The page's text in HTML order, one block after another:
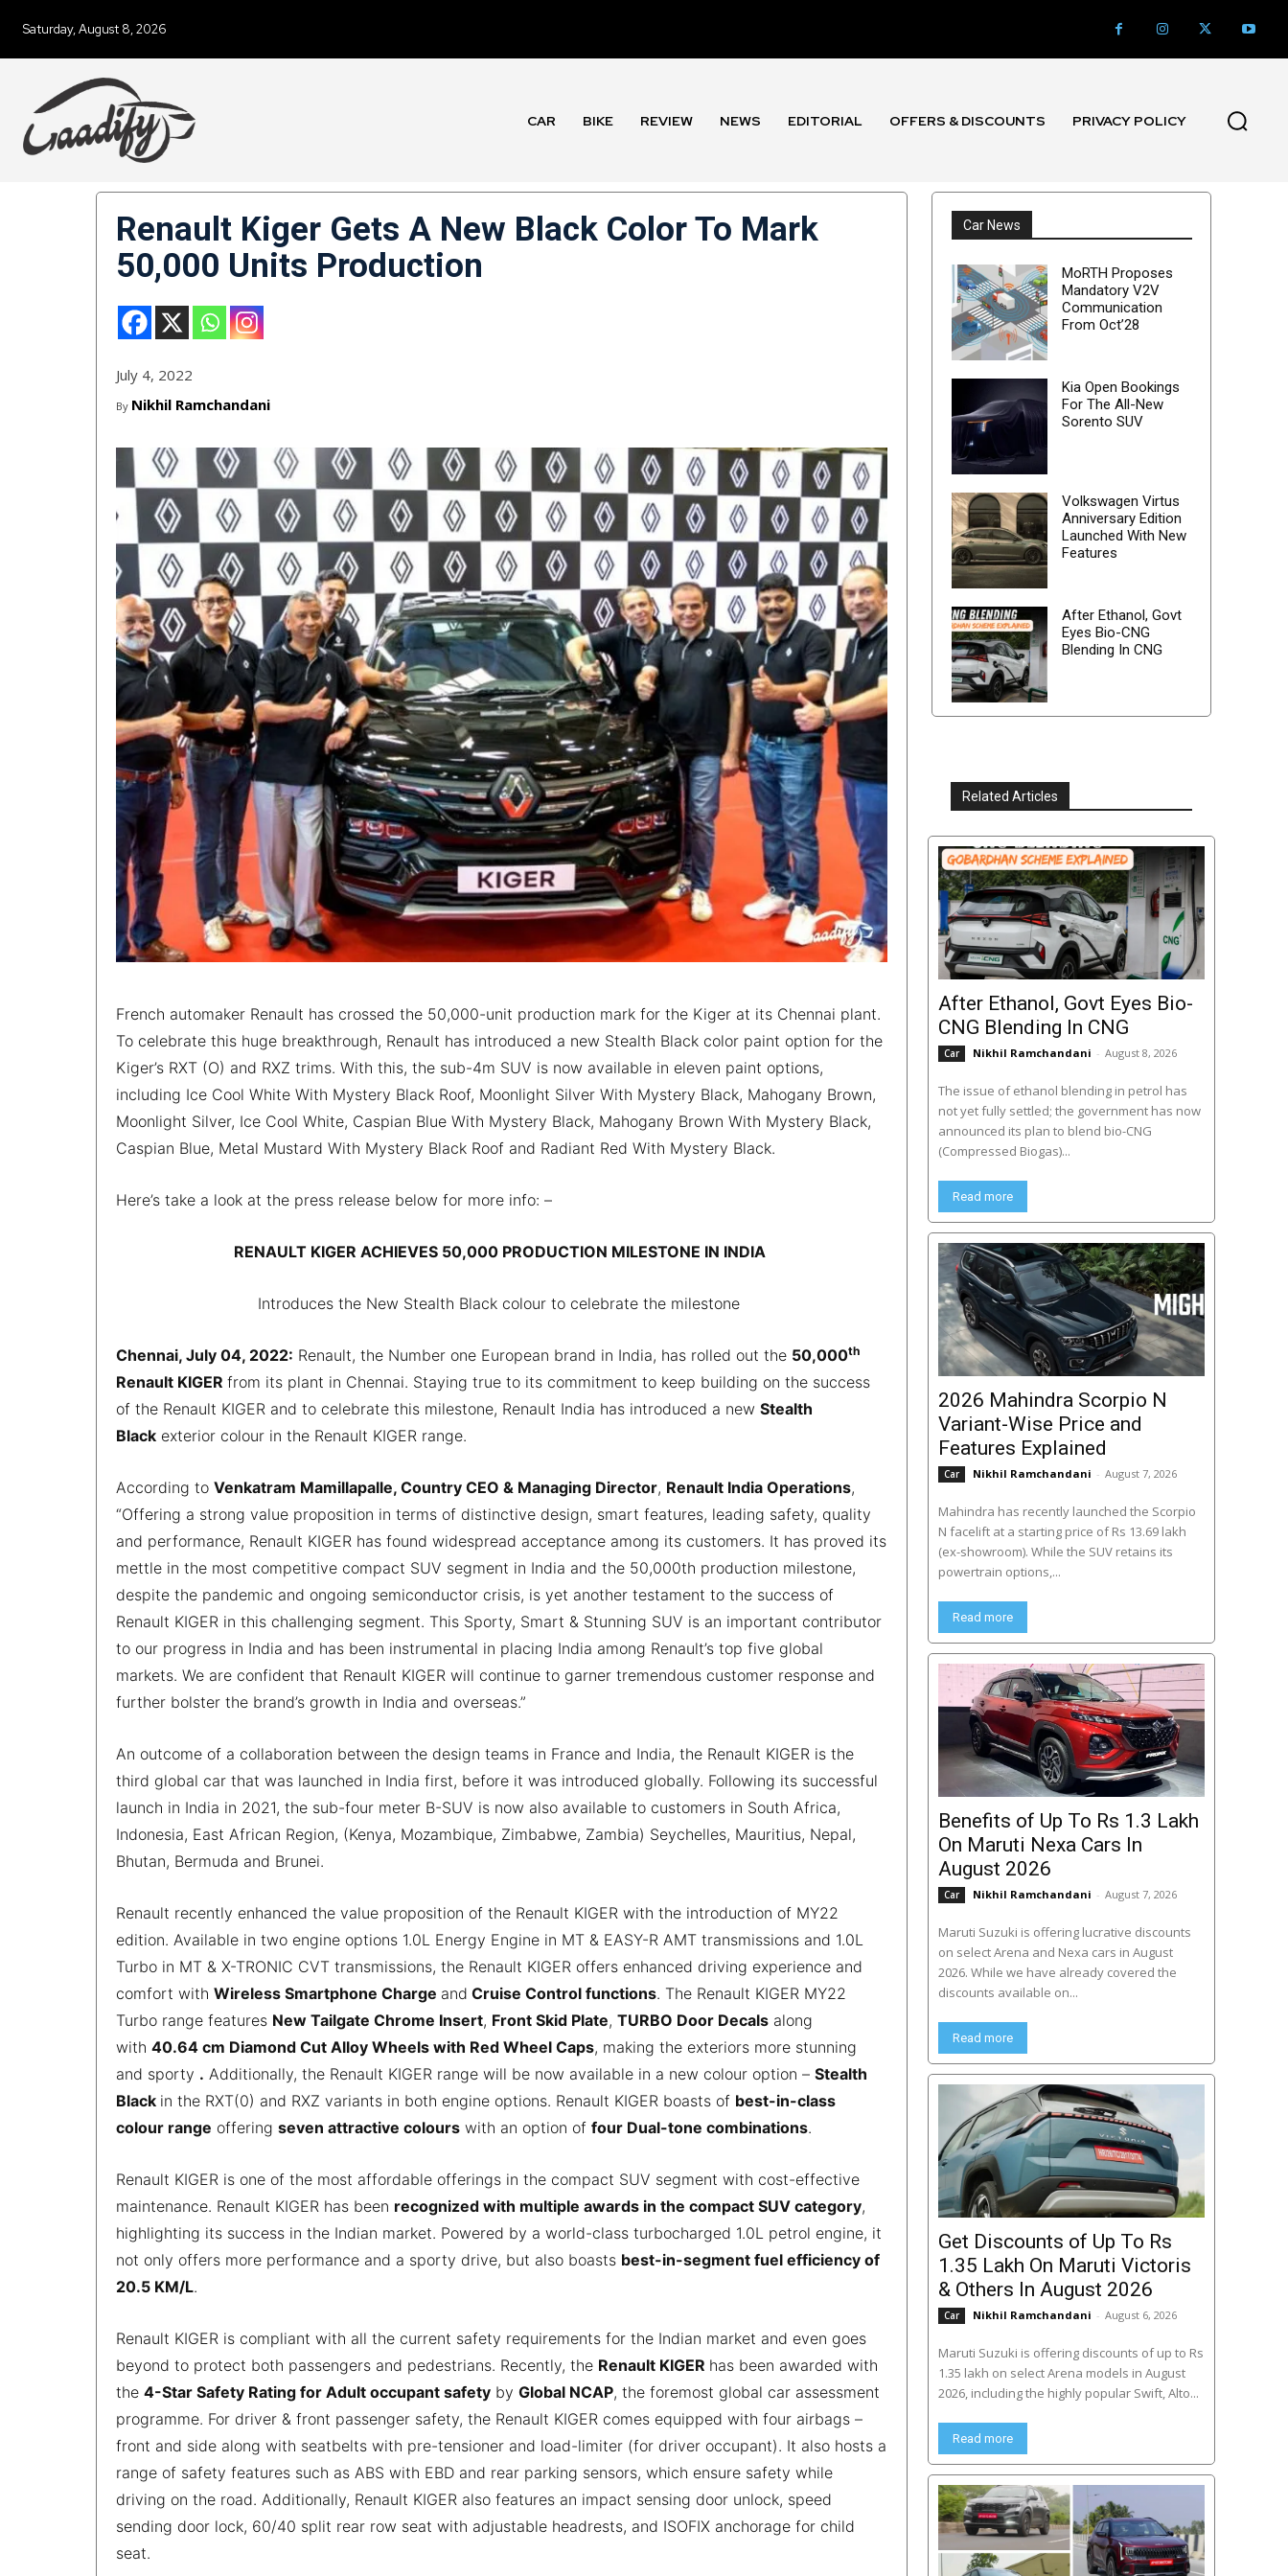
Saturday, August 8, 2026
CAR BIKE REVIEW NEWS EDITORIAL OFFERS & DISCOUNTS PRIVACY POLICY
Renault Kiger Gets A New Black Color To Mark
50,000 Units Production
July 4, 2022
By Nikhil Ramchandani
French automaker Renault has crossed the 50,000-unit production mark for the Kiger at its Chennai plant.
To celebrate this huge breakthrough, Renault has introduced a new Stealth Black color paint option for the
Kiger’s RXT (O) and RXZ trims. With this, the sub-4m SUV is now available in eleven paint options,
including Ice Cool White With Mystery Black Roof, Moonlight Silver With Mystery Black, Mahogany Brown,
Moonlight Silver, Ice Cool White, Caspian Blue With Mystery Black, Mahogany Brown With Mystery Black,
Caspian Blue, Metal Mustard With Mystery Black Roof and Radiant Red With Mystery Black.
Here’s take a look at the press release below for more info: –
RENAULT KIGER ACHIEVES 50,000 PRODUCTION MILESTONE IN INDIA
Introduces the New Stealth Black colour to celebrate the milestone
Chennai, July 04, 2022: Renault, the Number one European brand in India, has rolled out the 50,000th
Renault KIGER from its plant in Chennai. Staying true to its commitment to keep building on the success
of the Renault KIGER and to celebrate this milestone, Renault India has introduced a new Stealth
Black exterior colour in the Renault KIGER range.
According to Venkatram Mamillapalle, Country CEO & Managing Director, Renault India Operations,
“Offering a strong value proposition in terms of distinctive design, smart features, leading safety, quality
and performance, Renault KIGER has found widespread acceptance among its customers. It has proved its
mettle in the most competitive compact SUV segment in India and the 50,000th production milestone,
despite the pandemic and ongoing semiconductor crisis, is yet another testament to the success of
Renault KIGER in this challenging segment. This Sporty, Smart & Stunning SUV is an important contributor
to our progress in India and has been instrumental in placing India among Renault’s top five global
markets. We are confident that Renault KIGER will continue to garner tremendous customer response and
further bolster the brand’s growth in India and overseas.”
An outcome of a collaboration between the design teams in France and India, the Renault KIGER is the
third global car that was launched in India first, before it was introduced globally. Following its successful
launch in India in 2021, the sub-four meter B-SUV is now also available to customers in South Africa,
Indonesia, East African Region, (Kenya, Mozambique, Zimbabwe, Zambia) Seychelles, Mauritius, Nepal,
Bhutan, Bermuda and Brunei.
Renault recently enhanced the value proposition of the Renault KIGER with the introduction of MY22
edition. Available in two engine options 1.0L Energy Engine in MT & EASY-R AMT transmissions and 1.0L
Turbo in MT & X-TRONIC CVT transmissions, the Renault KIGER offers enhanced driving experience and
comfort with Wireless Smartphone Charge and Cruise Control functions. The Renault KIGER MY22
Turbo range features New Tailgate Chrome Insert, Front Skid Plate, TURBO Door Decals along
with 40.64 cm Diamond Cut Alloy Wheels with Red Wheel Caps, making the exteriors more stunning
and sporty . Additionally, the Renault KIGER range will be now available in a new colour option – Stealth
Black in the RXT(0) and RXZ variants in both engine options. Renault KIGER boasts of best-in-class
colour range offering seven attractive colours with an option of four Dual-tone combinations.
Renault KIGER is one of the most affordable offerings in the compact SUV segment with cost-effective
maintenance. Renault KIGER has been recognized with multiple awards in the compact SUV category,
highlighting its success in the Indian market. Powered by a world-class turbocharged 1.0L petrol engine, it
not only offers more performance and a sporty drive, but also boasts best-in-segment fuel efficiency of
20.5 KM/L.
Renault KIGER is compliant with all the current safety requirements for the Indian market and even goes
beyond to protect both passengers and pedestrians. Recently, the Renault KIGER has been awarded with
the 4-Star Safety Rating for Adult occupant safety by Global NCAP, the foremost global car assessment
programme. For driver & front passenger safety, the Renault KIGER comes equipped with four airbags –
front and side along with seatbelts with pre-tensioner and load-limiter (for driver occupant). It also hosts a
range of safety features such as ABS with EBD and rear parking sensors, which ensure safety while
driving on the road. Additionally, Renault KIGER also features an impact sensing door unlock, speed
sending door lock, 60/40 split rear row seat with adjustable headrests, and ISOFIX anchorage for child
seat.
Car News
MoRTH Proposes
Mandatory V2V
Communication
From Oct’28
Kia Open Bookings
For The All-New
Sorento SUV
Volkswagen Virtus
Anniversary Edition
Launched With New
Features
After Ethanol, Govt
Eyes Bio-CNG
Blending In CNG
Related Articles
After Ethanol, Govt Eyes Bio-
CNG Blending In CNG
Car Nikhil Ramchandani - August 8, 2026
The issue of ethanol blending in petrol has
not yet fully settled; the government has now
announced its plan to blend bio-CNG
(Compressed Biogas)...
Read more
2026 Mahindra Scorpio N
Variant-Wise Price and
Features Explained
Car Nikhil Ramchandani - August 7, 2026
Mahindra has recently launched the Scorpio
N facelift at a starting price of Rs 13.69 lakh
(ex-showroom). While the SUV retains its
powertrain options,...
Read more
Benefits of Up To Rs 1.3 Lakh
On Maruti Nexa Cars In
August 2026
Car Nikhil Ramchandani - August 7, 2026
Maruti Suzuki is offering lucrative discounts
on select Arena and Nexa cars in August
2026. While we have already covered the
discounts available on...
Read more
Get Discounts of Up To Rs
1.35 Lakh On Maruti Victoris
& Others In August 2026
Car Nikhil Ramchandani - August 6, 2026
Maruti Suzuki is offering discounts of up to Rs
1.35 lakh on select Arena models in August
2026, including the highly popular Swift, Alto...
Read more